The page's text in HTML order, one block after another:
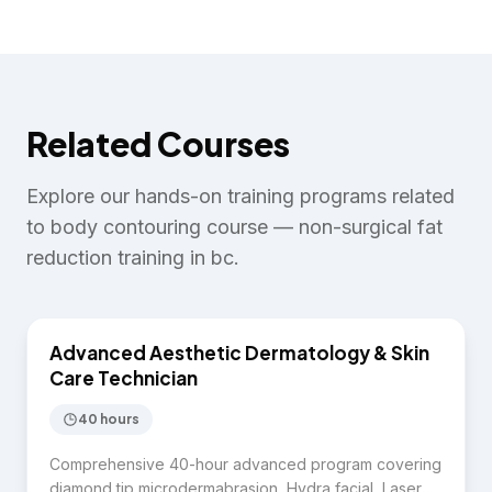
Related Courses
Explore our hands-on training programs related
to body contouring course — non-surgical fat
reduction training in bc.
SKIN CARE
Advanced Aesthetic Dermatology & Skin
Care Technician
40 hours
Comprehensive 40-hour advanced program covering
diamond tip microdermabrasion, Hydra facial, Laser